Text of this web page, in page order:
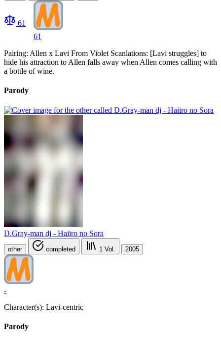
61
61
Pairing: Allen x Lavi From Violet Scanlations: [Lavi struggles] to
hide his attraction to Allen falls away when Allen comes calling with
a bottle of wine.
Parody
D.Gray-man dj - Haiiro no Sora
other completed 1 Vol. 2005
-
Character(s): Lavi-centric
Parody